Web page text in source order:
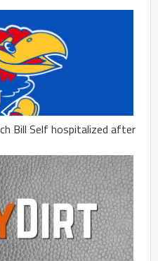
Bill Self hospitalized after